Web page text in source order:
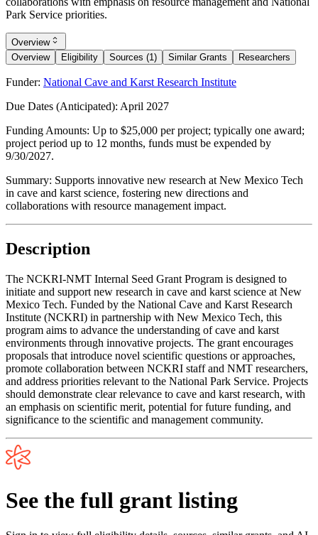
Park Service priorities.
Overview
Overview
Eligibility Sources (1) Similar Grants Researchers
Funder: National Cave and Karst Research Institute
Due Dates (Anticipated): April 2027
Funding Amounts: Up to $25,000 per project; typically one award;
project period up to 12 months, funds must be expended by
9/30/2027.
Summary: Supports innovative new research at New Mexico Tech
in cave and karst science, fostering new directions and
collaborations with resource management impact.
Description
The NCKRI-NMT Internal Seed Grant Program is designed to
initiate and support new research in cave and karst science at New
Mexico Tech. Funded by the National Cave and Karst Research
Institute (NCKRI) in partnership with New Mexico Tech, this
program aims to advance the understanding of cave and karst
environments through innovative projects. The grant encourages
proposals that introduce novel scientific questions or approaches,
promote collaboration between NCKRI staff and NMT researchers,
and address priorities relevant to the National Park Service. Projects
should demonstrate clear relevance to cave and karst research, with
an emphasis on scientific merit, potential for future funding, and
significance to the scientific and management community.
See the full grant listing